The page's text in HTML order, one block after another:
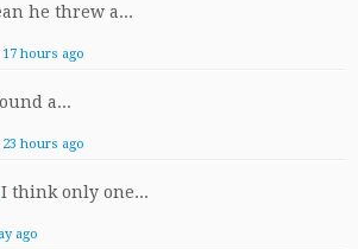
he threw a...
17 hours ago
a...
23 hours ago
I think only one...
ago